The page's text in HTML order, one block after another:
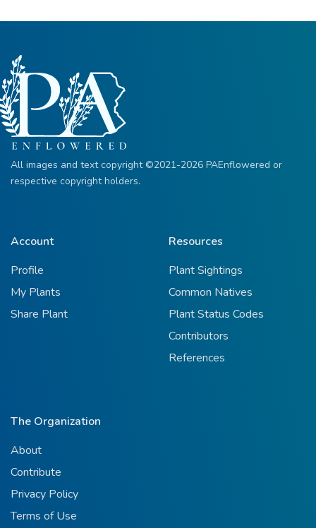
All images and text copyright ©2021-2026 PAEnflowered or
respective copyright holders.
Account
Profile
My Plants
Share Plant
Resources
Plant Sightings
Common Natives
Plant Status Codes
Contributors
References
The Organization
About
Contribute
Privacy Policy
Terms of Use